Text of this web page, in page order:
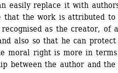
easily replace it with
that the work is attributed to
as the creator, of a
also so that he can
moral right is more in
between the author and the